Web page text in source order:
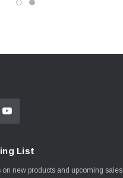
List
on new products and upcoming sales